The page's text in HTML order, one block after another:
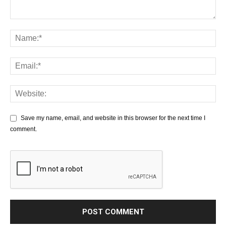
Save my name, email, and website in this browser for the next time I
comment.